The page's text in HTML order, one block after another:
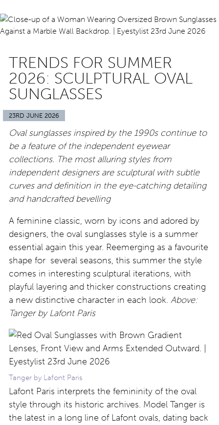
TRENDS FOR SUMMER
2026: SCULPTURAL OVAL
SUNGLASSES
23RD JUNE 2026
Oval sunglasses inspired by the 1990s continue to
be a feature of the independent eyewear
collections. The most alluring styles from
independent designers are sculptural with subtle
curves and definition in the eye-catching detailing
and handcrafted bevelling
A feminine classic, worn by icons and adored by
designers, the oval sunglasses style is a summer
essential again this year. Reemerging as a favourite
shape for several seasons, this summer the style
comes in interesting sculptural iterations, with
playful layering and thicker constructions creating
a new distinctive character in each look. Above:
Tanger by Lafont Paris
Tanger by Lafont Paris
Lafont Paris interprets the femininity of the oval
style through its historic archives. Model Tanger is
the latest in a long line of Lafont ovals, dating back